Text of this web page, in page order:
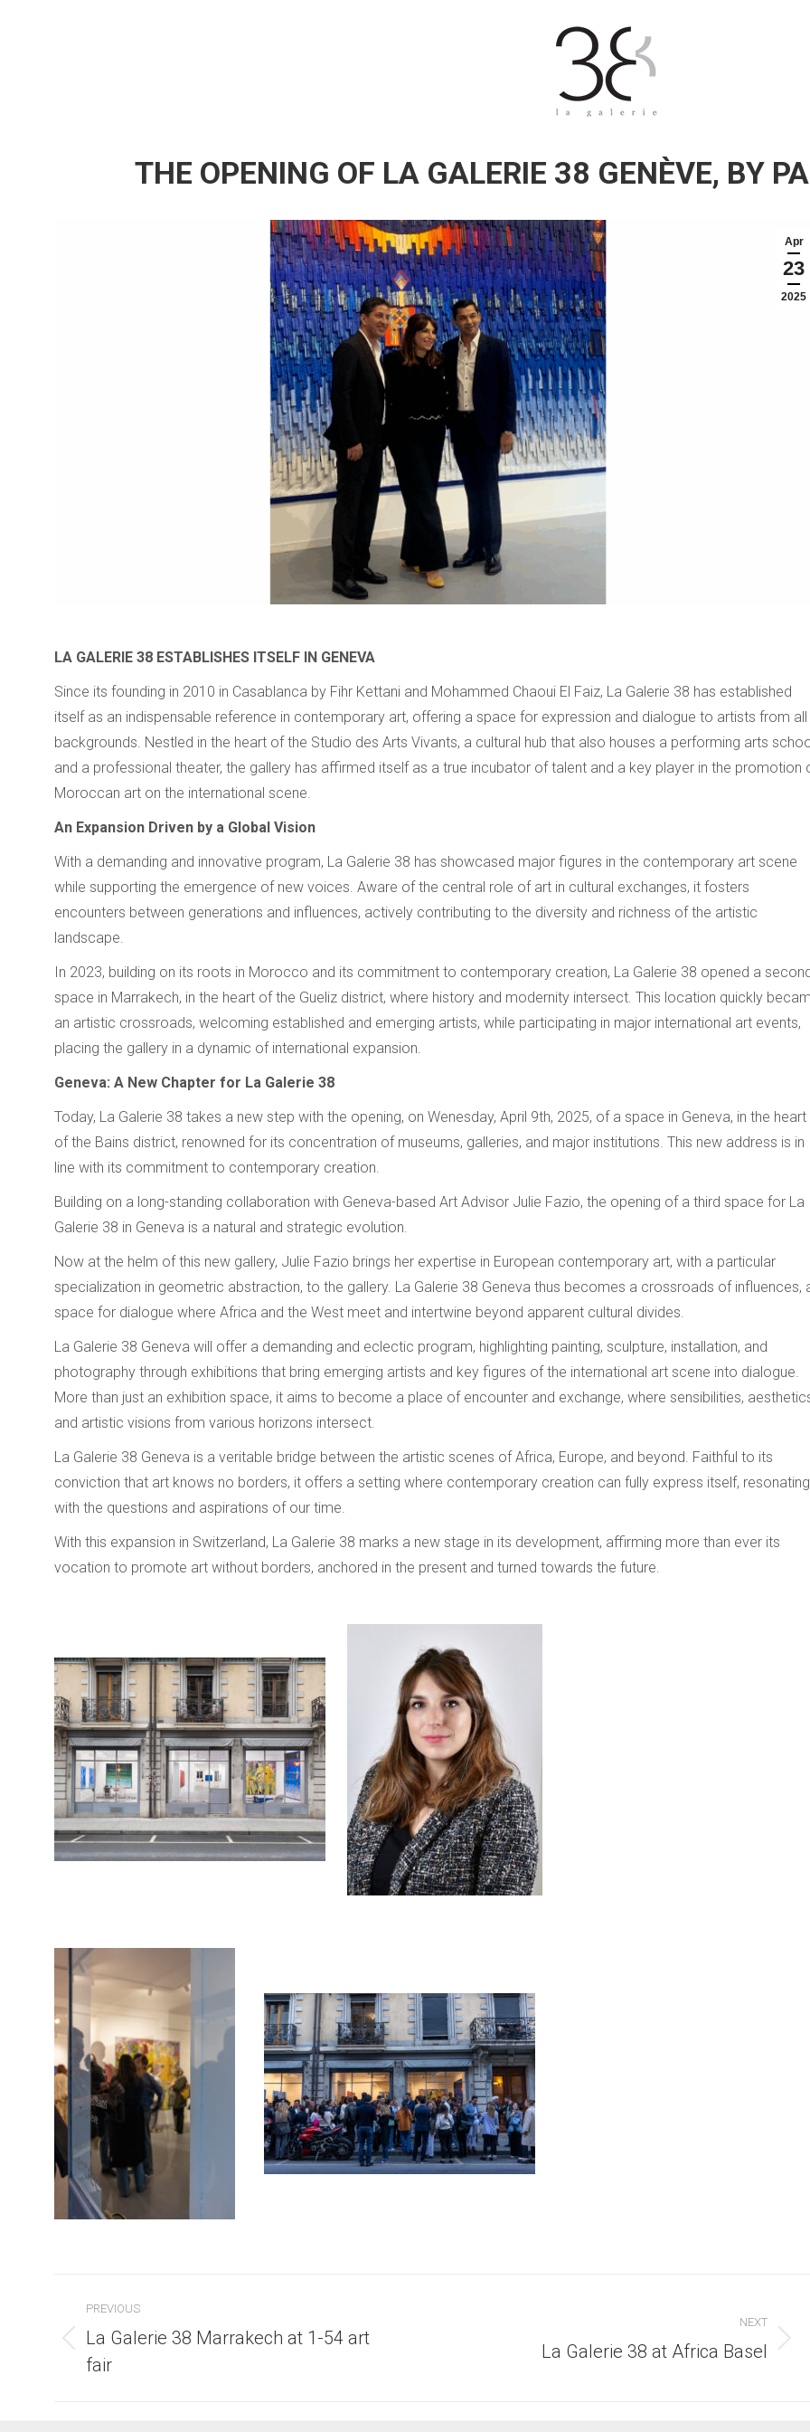
THE OPENING OF LA GALERIE 38 GENÈVE, BY
Apr
23
2025
LA GALERIE 38 ESTABLISHES ITSELF IN GENEVA
Since its founding in 2010 in Casablanca by Fihr Kettani and Mohammed Chaoui El Faiz, La Galerie 38 has established
itself as an indispensable reference in contemporary art, offering a space for expression and dialogue to artists from all
backgrounds. Nestled in the heart of the Studio des Arts Vivants, a cultural hub that also houses a performing arts
and a professional theater, the gallery has affirmed itself as a true incubator of talent and a key player in the promotion
Moroccan art on the international scene.
An Expansion Driven by a Global Vision
With a demanding and innovative program, La Galerie 38 has showcased major figures in the contemporary art scene
while supporting the emergence of new voices. Aware of the central role of art in cultural exchanges, it fosters
encounters between generations and influences, actively contributing to the diversity and richness of the artistic
landscape.
In 2023, building on its roots in Morocco and its commitment to contemporary creation, La Galerie 38 opened a
space in Marrakech, in the heart of the Gueliz district, where history and modernity intersect. This location quickly
an artistic crossroads, welcoming established and emerging artists, while participating in major international art events,
placing the gallery in a dynamic of international expansion.
Geneva: A New Chapter for La Galerie 38
Today, La Galerie 38 takes a new step with the opening, on Wenesday, April 9th, 2025, of a space in Geneva, in the heart
of the Bains district, renowned for its concentration of museums, galleries, and major institutions. This new address is in
line with its commitment to contemporary creation.
Building on a long-standing collaboration with Geneva-based Art Advisor Julie Fazio, the opening of a third space for La
Galerie 38 in Geneva is a natural and strategic evolution.
Now at the helm of this new gallery, Julie Fazio brings her expertise in European contemporary art, with a particular
specialization in geometric abstraction, to the gallery. La Galerie 38 Geneva thus becomes a crossroads of influences,
space for dialogue where Africa and the West meet and intertwine beyond apparent cultural divides.
La Galerie 38 Geneva will offer a demanding and eclectic program, highlighting painting, sculpture, installation, and
photography through exhibitions that bring emerging artists and key figures of the international art scene into dialogue.
More than just an exhibition space, it aims to become a place of encounter and exchange, where sensibilities,
and artistic visions from various horizons intersect.
La Galerie 38 Geneva is a veritable bridge between the artistic scenes of Africa, Europe, and beyond. Faithful to its
conviction that art knows no borders, it offers a setting where contemporary creation can fully express itself, resonating
with the questions and aspirations of our time.
With this expansion in Switzerland, La Galerie 38 marks a new stage in its development, affirming more than ever its
vocation to promote art without borders, anchored in the present and turned towards the future.
navigation
PREVIOUS
Previous
post:
La Galerie 38 Marrakech at 1-54 art
fair
NEXT
La Galerie 38 at Africa Basel